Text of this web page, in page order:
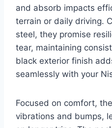
and absorb impacts
terrain or daily driving.
steel, they promise
tear, maintaining
black exterior finish
seamlessly with your
Focused on comfort,
vibrations and bumps,